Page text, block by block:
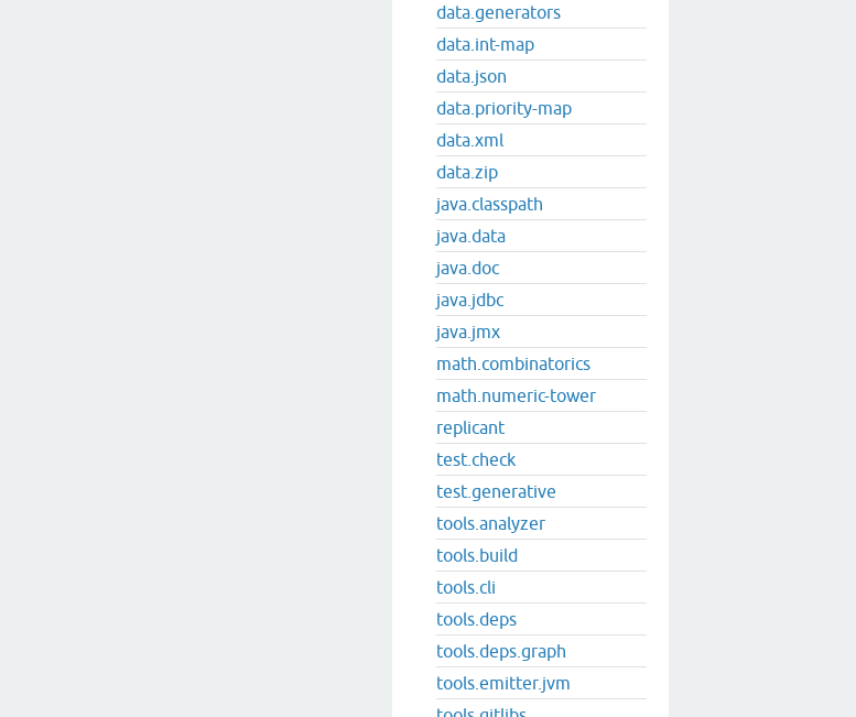
data.generators
data.int-map
data.json
data.priority-map
data.xml
data.zip
java.classpath
java.data
java.doc
java.jdbc
java.jmx
math.combinatorics
math.numeric-tower
replicant
test.check
test.generative
tools.analyzer
tools.build
tools.cli
tools.deps
tools.deps.graph
tools.emitter.jvm